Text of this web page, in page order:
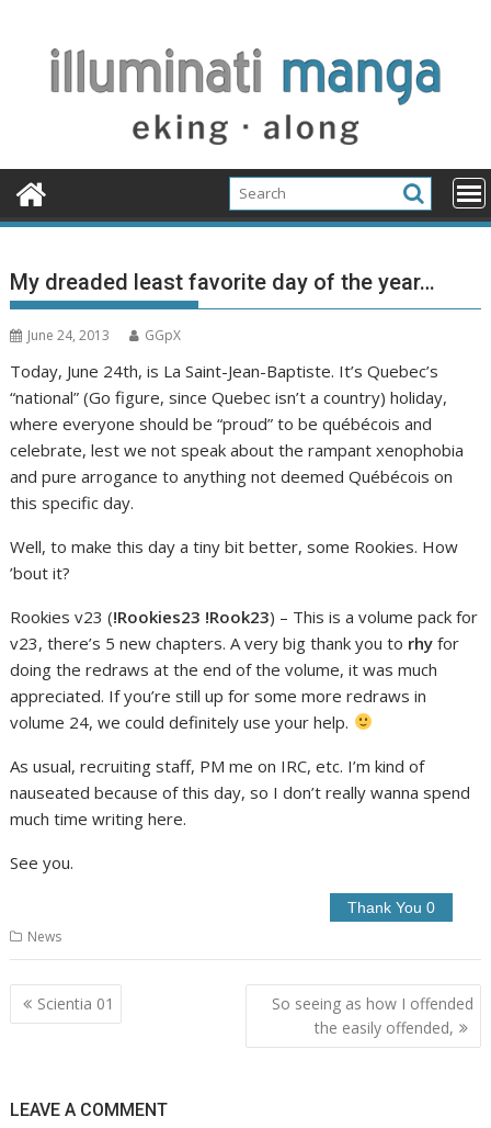
content
My dreaded least favorite day of the year…
June 24, 2013 GGpX
Today, June 24th, is La Saint-Jean-Baptiste. It’s Quebec’s
“national” (Go figure, since Quebec isn’t a country) holiday,
where everyone should be “proud” to be québécois and
celebrate, lest we not speak about the rampant xenophobia
and pure arrogance to anything not deemed Québécois on
this specific day.
Well, to make this day a tiny bit better, some Rookies. How
’bout it?
Rookies v23 (!Rookies23 !Rook23) – This is a volume pack for
v23, there’s 5 new chapters. A very big thank you to rhy for
doing the redraws at the end of the volume, it was much
appreciated. If you’re still up for some more redraws in
volume 24, we could definitely use your help.
As usual, recruiting staff, PM me on IRC, etc. I’m kind of
nauseated because of this day, so I don’t really wanna spend
much time writing here.
See you.
News
Post
navigation
Scientia 01
So seeing as how I offended
the easily offended,
LEAVE A COMMENT